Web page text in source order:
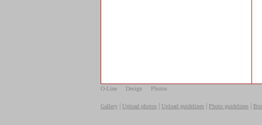
O-Line Design Photos
Gallery Upload photos Upload guidelines Photo guidelines